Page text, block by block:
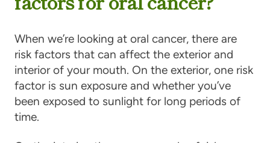
When we’re looking at oral cancer, there are
risk factors that can affect the exterior and
interior of your mouth. On the exterior, one risk
factor is sun exposure and whether you’ve
been exposed to sunlight for long periods of
time.